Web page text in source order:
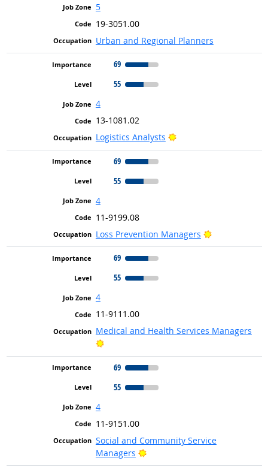
5
19-3051.00
Urban and Regional Planners
69
55
4
13-1081.02
Logistics Analysts
Bright Outlook
69
55
4
11-9199.08
Loss Prevention Managers
Bright
69
55
4
11-9111.00
Medical and Health Services Managers
Bright Outlook
69
55
4
11-9151.00
Social and Community Service
Managers
Bright Outlook